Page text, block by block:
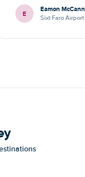
E Eamon McCann
Sixt Faro Airport